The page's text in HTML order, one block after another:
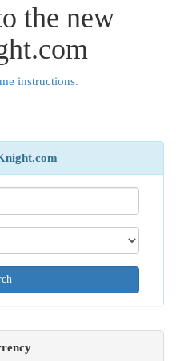
the new
instructions.